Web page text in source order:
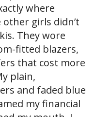
where
girls didn’t
They wore
fitted blazers,
that cost more
plain,
and faded blue
my financial